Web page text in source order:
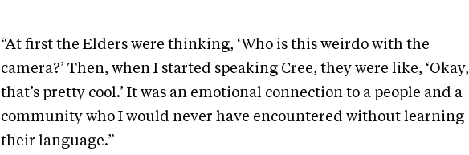
“At first the Elders were thinking, ‘Who is this weirdo with the
camera?’ Then, when I started speaking Cree, they were like, ‘Okay,
that’s pretty cool.’ It was an emotional connection to a people and a
community who I would never have encountered without learning
their language.”